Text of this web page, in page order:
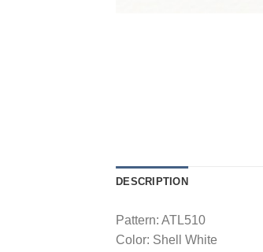
DESCRIPTION
Pattern: ATL510
Color: Shell White